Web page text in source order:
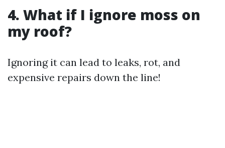
4. What if I ignore moss on
my roof?
Ignoring it can lead to leaks, rot, and
expensive repairs down the line!